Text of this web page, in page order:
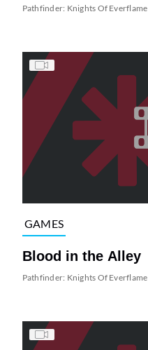
Pathfinder: Knights Of Everflame
GAMES
Blood in the Alley
Pathfinder: Knights Of Everflame